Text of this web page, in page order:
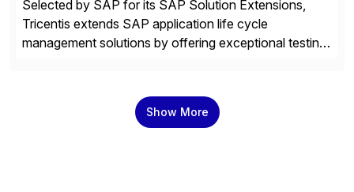
Selected by SAP for its SAP Solution Extensions,
Tricentis extends SAP application life cycle
management solutions by offering exceptional testing
complement SAP capabilities. SAP then tests,
validates, approves, markets, sells and supports the
Show More